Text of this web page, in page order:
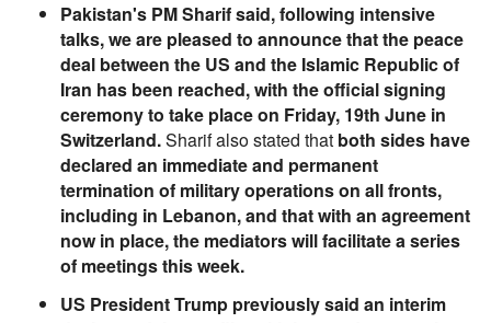
Pakistan's PM Sharif said, following intensive
talks, we are pleased to announce that the peace
deal between the US and the Islamic Republic of
Iran has been reached, with the official signing
ceremony to take place on Friday, 19th June in
Switzerland.Sharif also stated that both sides have
declared an immediate and permanent
termination of military operations on all fronts,
including in Lebanon, and that with an agreement
now in place, the mediators will facilitate a series
of meetings this week.
US President Trump previously said an interim